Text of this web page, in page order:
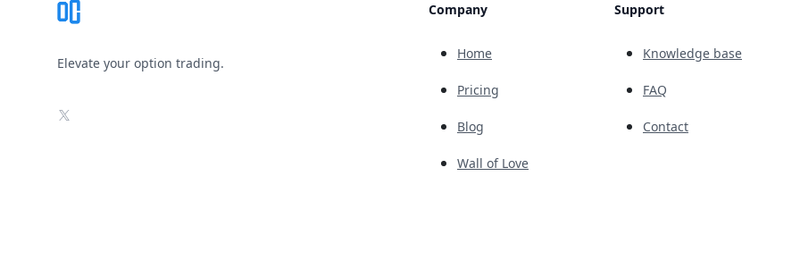
Elevate your option trading.
X
Company
Home
Pricing
Blog
Wall of Love
Support
Knowledge base
FAQ
Contact